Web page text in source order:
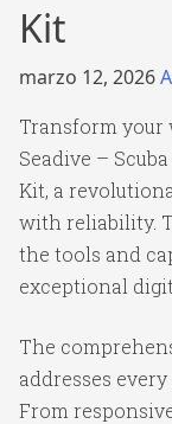
Kit
marzo 12, 2026
Transform your
Seadive –
Kit, a
with reliability.
the tools and
exceptional
The
addresses
From